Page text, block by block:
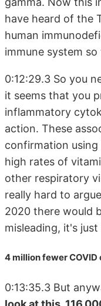
have heard of the
human
immune system
0:12:29.3 So you
it seems that you
inflammatory
action. These
confirmation
high rates of
other respiratory
really hard to
2020 there would
misleading, it's
4 million fewer
0:13:35.3 But